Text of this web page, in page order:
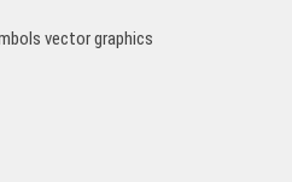
vector graphics